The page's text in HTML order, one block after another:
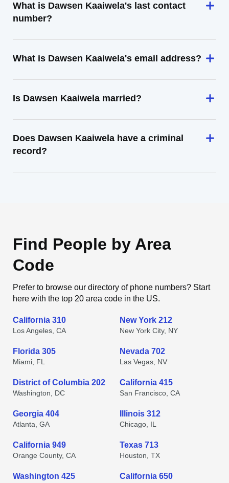
What is Dawsen Kaaiwela's last contact
number?
What is Dawsen Kaaiwela's email address?
Is Dawsen Kaaiwela married?
Does Dawsen Kaaiwela have a criminal
record?
Find People by Area
Code
Prefer to browse our directory of phone numbers? Start
here with the top 20 area code in the US.
California 310
Los Angeles, CA
New York 212
New York City, NY
Florida 305
Miami, FL
Nevada 702
Las Vegas, NV
District of Columbia 202
Washington, DC
California 415
San Francisco, CA
Georgia 404
Atlanta, GA
Illinois 312
Chicago, IL
California 949
Orange County, CA
Texas 713
Houston, TX
Washington 425 California 650